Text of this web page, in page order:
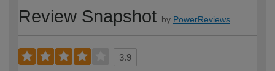
Review Snapshot by PowerReviews
3.9